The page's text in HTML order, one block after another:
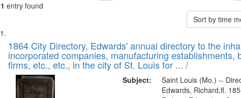
1 entry found
Sort by time
Search
Results
List
of
files
deposited
1864 City Directory, Edwards' annual directory to the
incorporated companies, manufacturing establishments,
firms, etc., etc., in the city of St. Louis for ... /
Subject:
Saint Louis (Mo.) --
Edwards, Richard,fl.